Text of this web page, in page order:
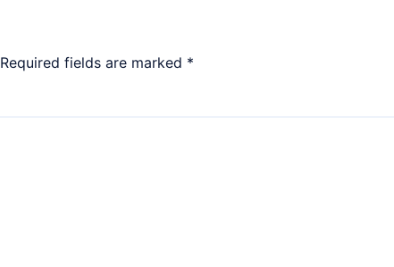
Required fields are marked *